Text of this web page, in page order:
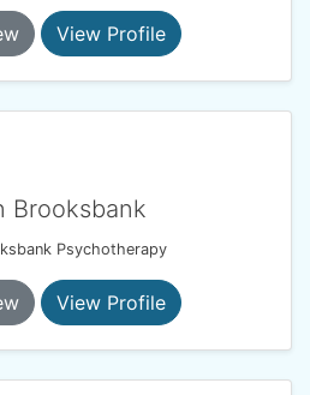
View Profile
Brooksbank
Psychotherapy
View Profile